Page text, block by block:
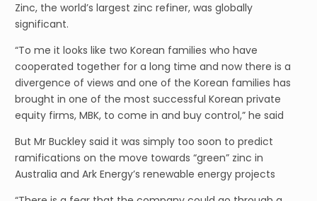
Zinc, the world’s largest zinc refiner, was globally
significant.
“To me it looks like two Korean families who have
cooperated together for a long time and now there is a
divergence of views and one of the Korean families has
brought in one of the most successful Korean private
equity firms, MBK, to come in and buy control,” he said
But Mr Buckley said it was simply too soon to predict
ramifications on the move towards “green” zinc in
Australia and Ark Energy’s renewable energy projects